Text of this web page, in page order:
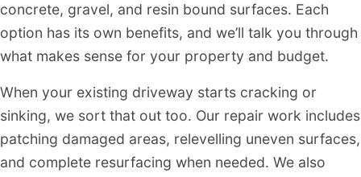
concrete, gravel, and resin bound surfaces. Each
option has its own benefits, and we’ll talk you through
what makes sense for your property and budget.
When your existing driveway starts cracking or
sinking, we sort that out too. Our repair work includes
patching damaged areas, relevelling uneven surfaces,
and complete resurfacing when needed. We also